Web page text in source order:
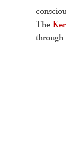
handloom Kerala
The
through